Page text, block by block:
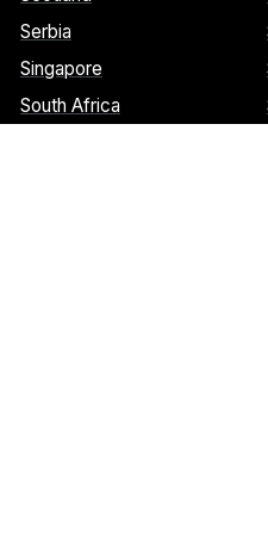
Serbia
Singapore
South Africa